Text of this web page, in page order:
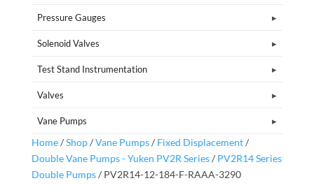
Pressure Gauges
Solenoid Valves
Test Stand Instrumentation
Valves
Vane Pumps
Home/Shop/Vane Pumps/ Fixed Displacement/
Double Vane Pumps - Yuken PV2R Series/ PV2R14 Series
Double Pumps/ PV2R14-12-184-F-RAAA-3290